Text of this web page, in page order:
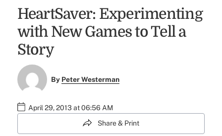
HeartSaver: Experimenting
with New Games to Tell a
Story
By Peter Westerman
April 29, 2013 at 06:56 AM
Share & Print